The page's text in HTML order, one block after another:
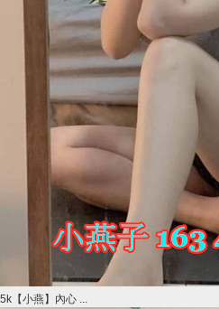
5k【小燕】內心 ...